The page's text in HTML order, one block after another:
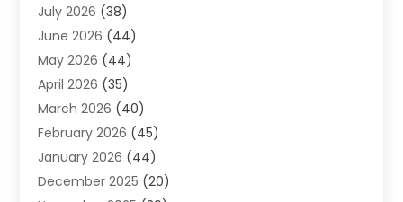
Appliance Repair Service
Aprons(2)
Archives(1)
Aromatherapy Supply Store
Art And Design(5)
Art Galleries(4)
Art Gallery(5)
Art School(4)
July 2026 (38)
June 2026 (44)
May 2026 (44)
April 2026 (35)
March 2026 (40)
February 2026 (45)
January 2026 (44)
December 2025 (20)